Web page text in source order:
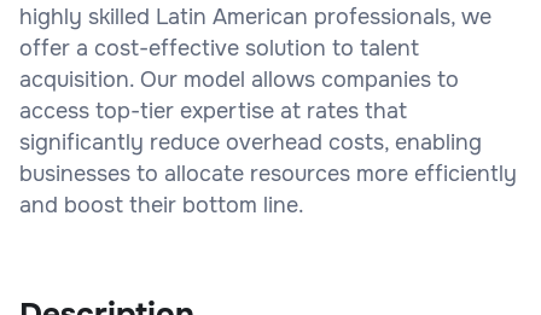
highly skilled Latin American professionals, we
offer a cost-effective solution to talent
acquisition. Our model allows companies to
access top-tier expertise at rates that
significantly reduce overhead costs, enabling
businesses to allocate resources more efficiently
and boost their bottom line.